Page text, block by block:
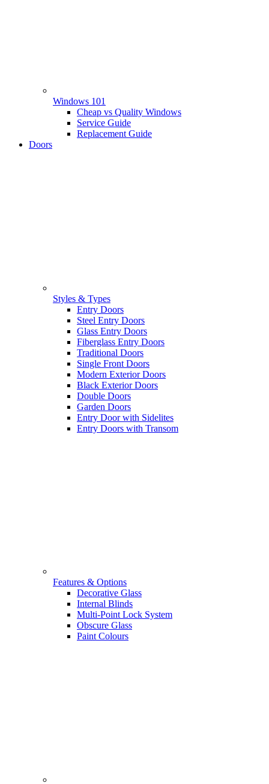
Windows 101
Cheap vs Quality Windows
Service Guide
Replacement Guide
Doors
Styles & Types
Entry Doors
Steel Entry Doors
Glass Entry Doors
Fiberglass Entry Doors
Traditional Doors
Single Front Doors
Modern Exterior Doors
Black Exterior Doors
Double Doors
Garden Doors
Entry Door with Sidelites
Entry Doors with Transom
Features & Options
Decorative Glass
Internal Blinds
Multi-Point Lock System
Obscure Glass
Paint Colours